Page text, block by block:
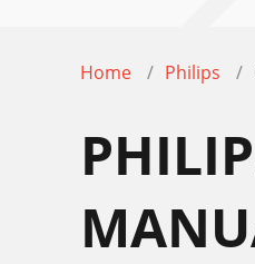
Home Philips